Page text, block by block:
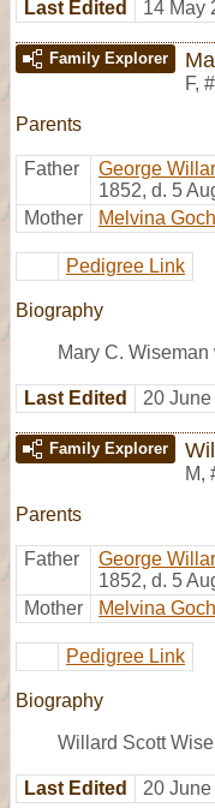
Last Edited 14 May
Family Explorer
F,
Parents
Father George
1852, d. 5
Mother
Melvina
Pedigree Link
Biography
Mary C.
Last Edited 20
Family Explorer
M,
Parents
Father George
1852, d. 5
Mother
Melvina
Pedigree Link
Biography
Willard Scott
Last Edited 20